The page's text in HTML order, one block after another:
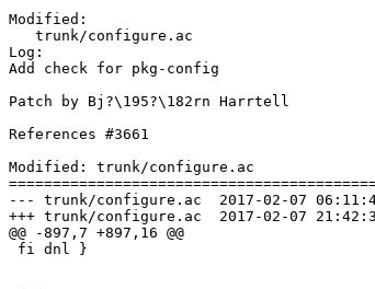
Modified:
Log:
Add check for pkg-config
Patch by Bj?\195?\182rn Harrtell
References #3661
Modified: trunk/configure.ac
--- trunk/configure.ac	2017-02-07 06:11:45 UTC (rev 15306)
+++ trunk/configure.ac	2017-02-07 21:42:32 UTC (rev 15307)
@@ -897,7 +897,16 @@